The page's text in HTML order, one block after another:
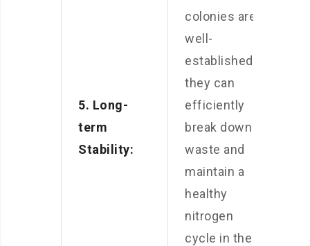
5. Long-
term
Stability:
colonies are
well-
established,
they can
efficiently
break down
waste and
maintain a
healthy
nitrogen
cycle in the